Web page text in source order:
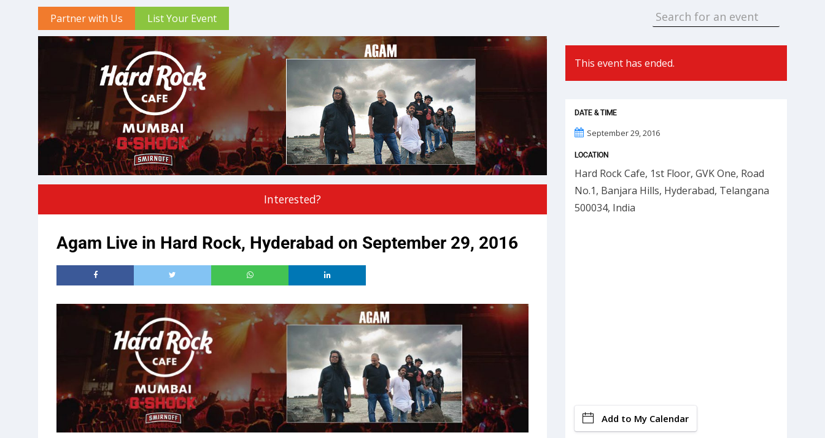
Partner with Us List Your Event
Interested?
Agam Live in Hard Rock, Hyderabad on September 29, 2016
This event has ended.
DATE & TIME
September 29, 2016
LOCATION
Hard Rock Cafe, 1st Floor, GVK One, Road
No.1, Banjara Hills, Hyderabad, Telangana
500034, India
Add to My Calendar